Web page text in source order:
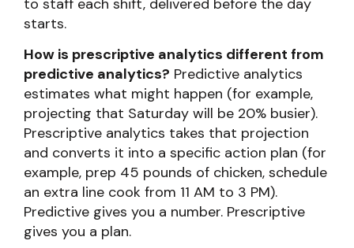
to staff each shift, delivered before the day
starts.
How is prescriptive analytics different from
predictive analytics? Predictive analytics
estimates what might happen (for example,
projecting that Saturday will be 20% busier).
Prescriptive analytics takes that projection
and converts it into a specific action plan (for
example, prep 45 pounds of chicken, schedule
an extra line cook from 11 AM to 3 PM).
Predictive gives you a number. Prescriptive
gives you a plan.